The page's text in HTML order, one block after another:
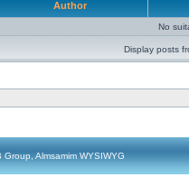
Author
No
Display posts
Almsamim WYSIWYG